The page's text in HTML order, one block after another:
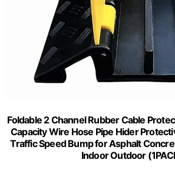
Foldable 2 Channel Rubber Cable
Capacity Wire Hose Pipe Hider
Traffic Speed Bump for Asphalt
Indoor Outdoor